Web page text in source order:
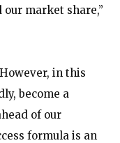
market share,”
in this
become a
of our
formula is an